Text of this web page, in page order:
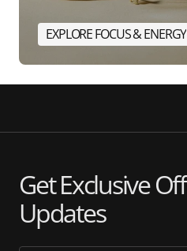
EXPLORE FOCUS & ENERGY
Get Exclusive
Updates